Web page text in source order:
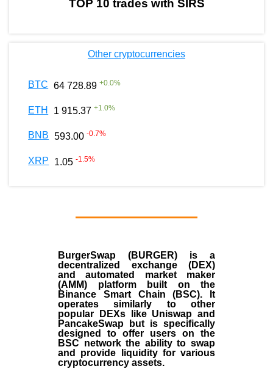
TOP 10 trades with SIRS
Other cryptocurrencies
BTC 64 728.89 +0.0%
ETH 1 915.37 +1.0%
BNB 593.00 -0.7%
XRP 1.05 -1.5%
BurgerSwap (BURGER) is a
decentralized exchange (DEX)
and automated market maker
(AMM) platform built on the
Binance Smart Chain (BSC). It
operates similarly to other
popular DEXs like Uniswap and
PancakeSwap but is specifically
designed to offer users on the
BSC network the ability to swap
and provide liquidity for various
cryptocurrency assets.